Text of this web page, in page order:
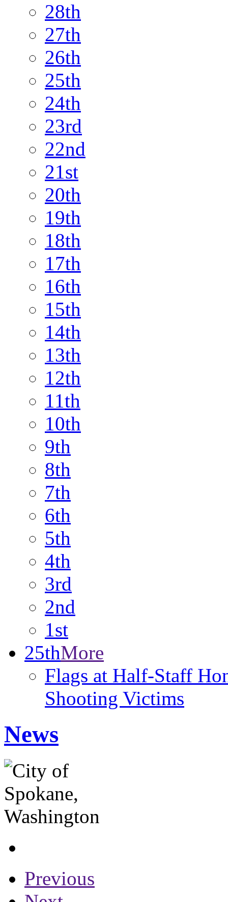
28th
27th
26th
25th
24th
23rd
22nd
21st
20th
19th
18th
17th
16th
15th
14th
13th
12th
11th
10th
9th
8th
7th
6th
5th
4th
3rd
2nd
1st
25thMore
Flags at Half-Staff
Shooting Victims
News
Previous